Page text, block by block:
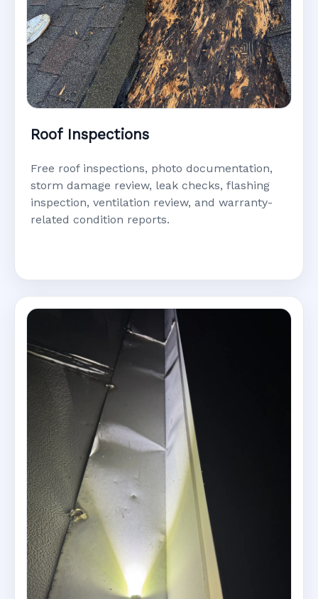
Roof Inspections
Free roof inspections, photo documentation,
storm damage review, leak checks, flashing
inspection, ventilation review, and warranty-
related condition reports.